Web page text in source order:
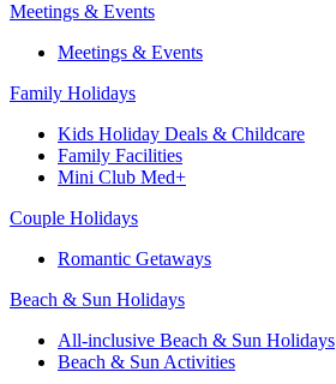
Meetings & Events
Meetings & Events
Family Holidays
Kids Holiday Deals & Childcare
Family Facilities
Mini Club Med+
Couple Holidays
Romantic Getaways
Beach & Sun Holidays
All-inclusive Beach & Sun Holidays
Beach & Sun Activities